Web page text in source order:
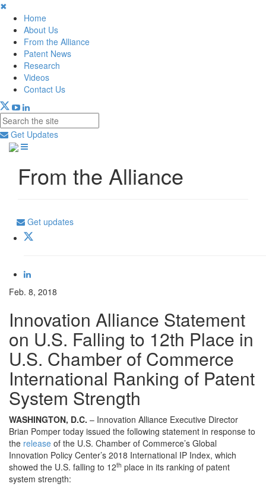
✖
Home
About Us
From the Alliance
Patent News
Research
Videos
Contact Us
Get Updates
From the Alliance
Get updates
Feb. 8, 2018
Innovation Alliance Statement
on U.S. Falling to 12th Place in
U.S. Chamber of Commerce
International Ranking of Patent
System Strength
WASHINGTON, D.C. – Innovation Alliance Executive Director
Brian Pomper today issued the following statement in response to
the release of the U.S. Chamber of Commerce’s Global
Innovation Policy Center’s 2018 International IP Index, which
showed the U.S. falling to 12th place in its ranking of patent
system strength: